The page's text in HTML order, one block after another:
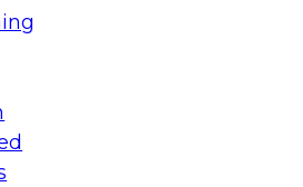
Scalable Data